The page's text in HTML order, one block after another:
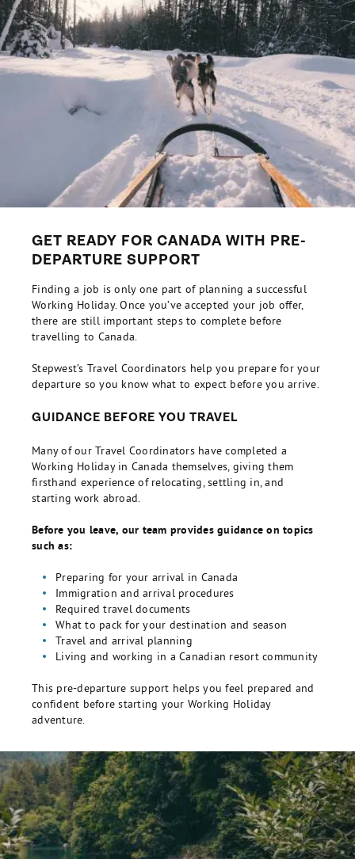
GET READY FOR CANADA WITH PRE-
DEPARTURE SUPPORT
Finding a job is only one part of planning a successful
Working Holiday. Once you’ve accepted your job offer,
there are still important steps to complete before
travelling to Canada.
Stepwest’s Travel Coordinators help you prepare for your
departure so you know what to expect before you arrive.
GUIDANCE BEFORE YOU TRAVEL
Many of our Travel Coordinators have completed a
Working Holiday in Canada themselves, giving them
firsthand experience of relocating, settling in, and
starting work abroad.
Before you leave, our team provides guidance on topics
such as:
Preparing for your arrival in Canada
Immigration and arrival procedures
Required travel documents
What to pack for your destination and season
Travel and arrival planning
Living and working in a Canadian resort community
This pre-departure support helps you feel prepared and
confident before starting your Working Holiday
adventure.